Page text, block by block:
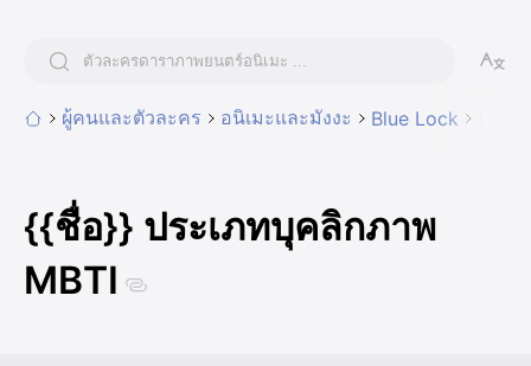
ผู้คนและตัวละคร อนิเมะและมังงะ Blue Lock
{{ชื่อ}} ประเภทบุคลิกภาพ
MBTI